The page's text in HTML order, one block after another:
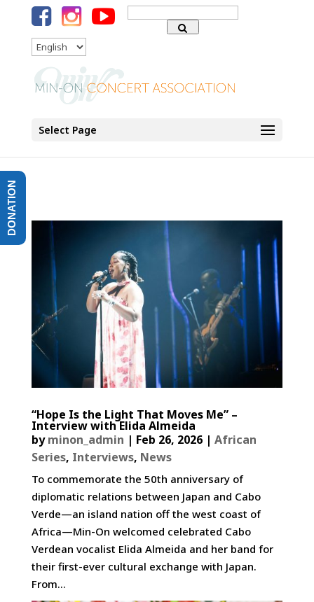
Search
for:
Language
Select Page
“Hope Is the Light That Moves Me” –
Interview with Elida Almeida
byminon_admin | Feb 26, 2026| African
Series, Interviews, News
To commemorate the 50th anniversary of
diplomatic relations between Japan and Cabo
Verde—an island nation off the west coast of
Africa—Min-On welcomed celebrated Cabo
Verdean vocalist Elida Almeida and her band for
their first-ever cultural exchange with Japan.
From...
DONATION